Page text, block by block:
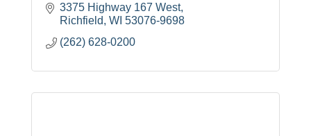
3375 Highway 167 West
Richfield WI 53076-9698
(262) 628-0200